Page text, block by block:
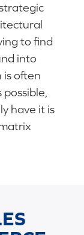
to find
into
often
have it is